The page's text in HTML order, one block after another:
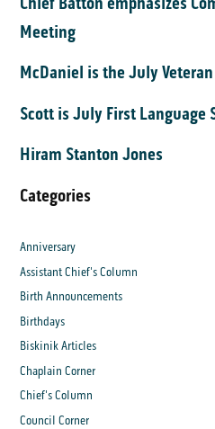
Meeting
McDaniel is the July
Scott is July First Language
Hiram Stanton Jones
Categories
Anniversary
Assistant Chief's Column
Birth Announcements
Birthdays
Biskinik Articles
Chaplain Corner
Chief's Column
Council Corner